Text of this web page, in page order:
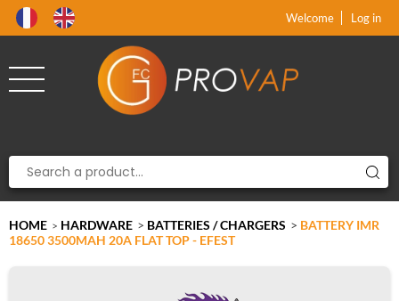
Welcome Log in
HOME > HARDWARE > BATTERIES / CHARGERS > BATTERY IMR
18650 3500MAH 20A FLAT TOP - EFEST
xx